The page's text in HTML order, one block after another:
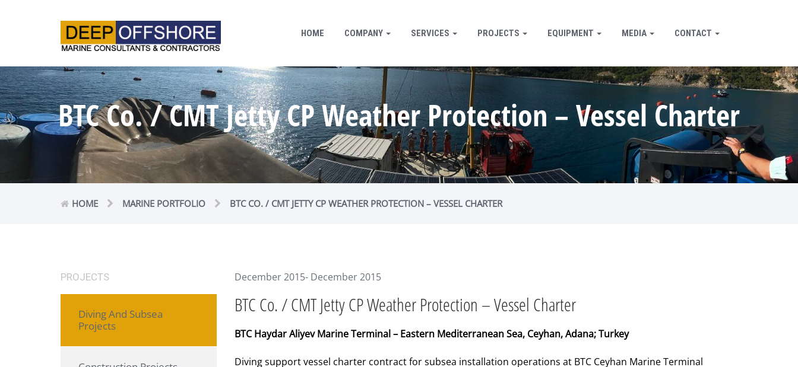
HOME COMPANY SERVICES PROJECTS EQUIPMENT MEDIA CONTACT
BTC Co. / CMT Jetty CP Weather Protection – Vessel Charter
HOME MARINE PORTFOLIO BTC CO. / CMT JETTY CP WEATHER PROTECTION – VESSEL CHARTER
PROJECTS
Diving And Subsea
Projects
December 2015- December 2015
BTC Co. / CMT Jetty CP Weather Protection – Vessel Charter
BTC Haydar Aliyev Marine Terminal – Eastern Mediterranean Sea, Ceyhan, Adana; Turkey
Diving support vessel charter contract for subsea installation operations at BTC Ceyhan Marine Terminal